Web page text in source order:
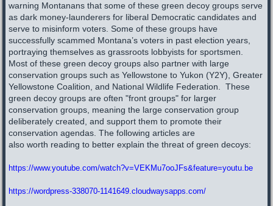
warning Montanans that some of these green decoy groups serve
as dark money-launderers for liberal Democratic candidates and
serve to misinform voters. Some of these groups have
successfully scammed Montana’s voters in past election years,
portraying themselves as grassroots lobbyists for sportsmen.
Most of these green decoy groups also partner with large
conservation groups such as Yellowstone to Yukon (Y2Y), Greater
Yellowstone Coalition, and National Wildlife Federation.​ These
green decoy groups are often "front groups" for larger
conservation groups, meaning the large conservation group
deliberately created, and support them to promote their
conservation agendas.The following articles are
also worth reading to better explain the threat of green decoys:
https://www.youtube.com/watch?v=VEKMu7ooJFs&feature=youtu.be
https://wordpress-338070-1141649.cloudwaysapps.com/